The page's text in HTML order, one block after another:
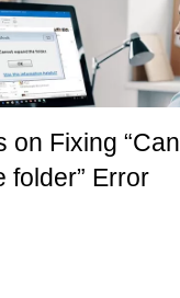
on Fixing
folder” Error